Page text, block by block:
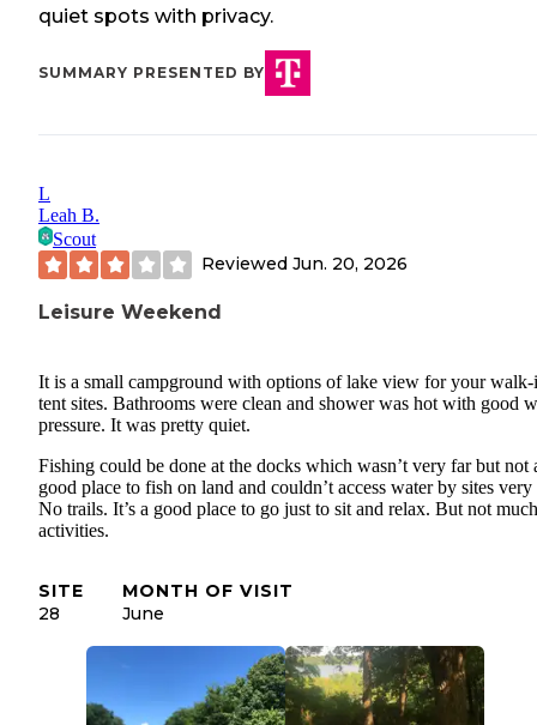
quiet spots with privacy.
SUMMARY PRESENTED BY
L
Leah B.
Scout
Reviewed Jun. 20, 2026
Leisure Weekend
It is a small campground with options of lake view for your
tent sites. Bathrooms were clean and shower was hot with good
pressure. It was pretty quiet.
Fishing could be done at the docks which wasn’t very far but not
good place to fish on land and couldn’t access water by sites
No trails. It’s a good place to go just to sit and relax. But not much
activities.
SITE
28
MONTH OF VISIT
June